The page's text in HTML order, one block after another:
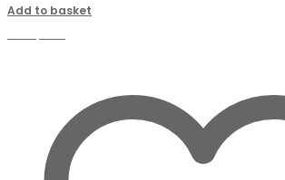
Add to basket